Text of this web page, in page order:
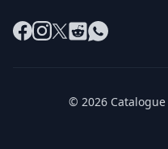
Facebook
Instagram
X RedditWhatsApp
© 2026